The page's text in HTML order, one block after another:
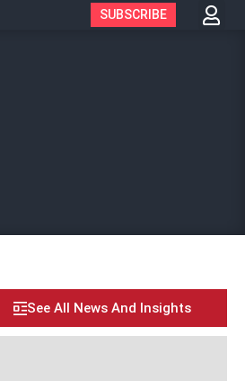
SUBSCRIBE
See All News And Insights